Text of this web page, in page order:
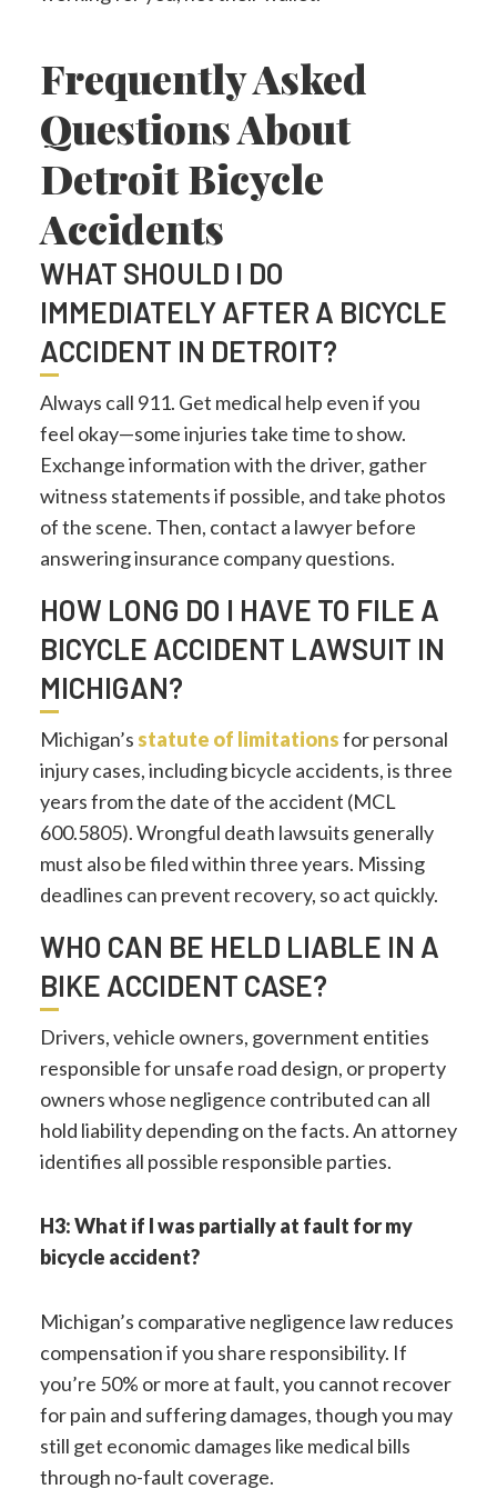
Frequently Asked
Questions About
Detroit Bicycle
Accidents
WHAT SHOULD I DO
IMMEDIATELY AFTER A BICYCLE
ACCIDENT IN DETROIT?
Always call 911. Get medical help even if you
feel okay—some injuries take time to show.
Exchange information with the driver, gather
witness statements if possible, and take photos
of the scene. Then, contact a lawyer before
answering insurance company questions.
HOW LONG DO I HAVE TO FILE A
BICYCLE ACCIDENT LAWSUIT IN
MICHIGAN?
Michigan’s statute of limitationsfor personal
injury cases, including bicycle accidents, is three
years from the date of the accident (MCL
600.5805). Wrongful death lawsuits generally
must also be filed within three years. Missing
deadlines can prevent recovery, so act quickly.
WHO CAN BE HELD LIABLE IN A
BIKE ACCIDENT CASE?
Drivers, vehicle owners, government entities
responsible for unsafe road design, or property
owners whose negligence contributed can all
hold liability depending on the facts. An attorney
identifies all possible responsible parties.
H3: What if I was partially at fault for my
bicycle accident?
Michigan’s comparative negligence law reduces
compensation if you share responsibility. If
you’re 50% or more at fault, you cannot recover
for pain and suffering damages, though you may
still get economic damages like medical bills
through no-fault coverage.